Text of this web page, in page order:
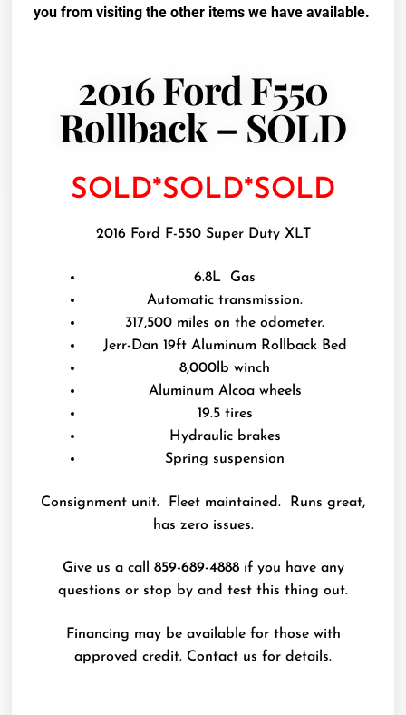
you from visiting the other items we have available.
2016 Ford F550
Rollback – SOLD
SOLD*SOLD*SOLD
2016 Ford F-550 Super Duty XLT
6.8L Gas
Automatic transmission.
317,500 miles on the odometer.
Jerr-Dan 19ft Aluminum Rollback Bed
8,000lb winch
Aluminum Alcoa wheels
19.5 tires
Hydraulic brakes
Spring suspension
Consignment unit. Fleet maintained. Runs great,
has zero issues.
Give us a call 859-689-4888 if you have any
questions or stop by and test this thing out.
Financing may be available for those with
approved credit. Contact us for details.